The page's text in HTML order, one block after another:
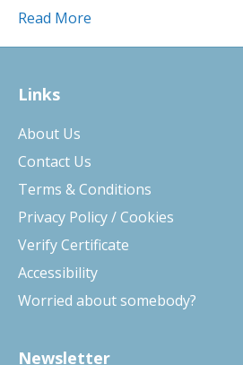
Read More
Links
About Us
Contact Us
Terms & Conditions
Privacy Policy / Cookies
Verify Certificate
Accessibility
Worried about somebody?
Newsletter